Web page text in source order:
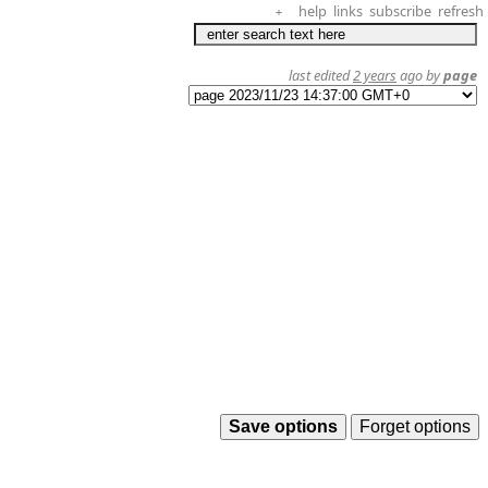
+ help links subscribe refresh
last edited2 years ago bypage